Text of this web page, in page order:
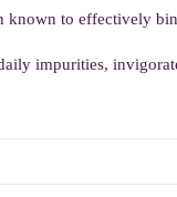
known to effectively
impurities,